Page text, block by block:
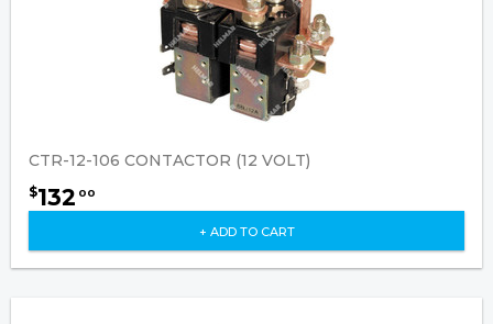
CTR-12-106 CONTACTOR (12 VOLT)
$132 00
+ ADD TO CART